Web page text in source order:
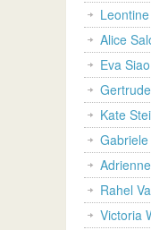
Alice
Eva Siao
Kate
Rahel
Victoria